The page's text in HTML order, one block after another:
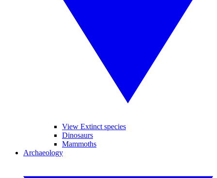
View Extinct species
Dinosaurs
Mammoths
Archaeology